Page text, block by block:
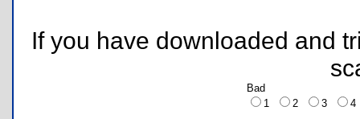
If you have downloaded and
Bad
1
2 3